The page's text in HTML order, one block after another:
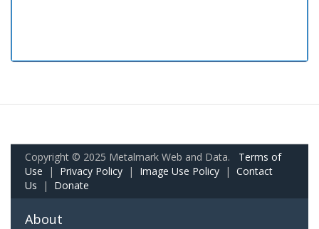
Copyright © 2025 Metalmark Web and Data. Terms of
Use | Privacy Policy | Image Use Policy | Contact
Us | Donate
About